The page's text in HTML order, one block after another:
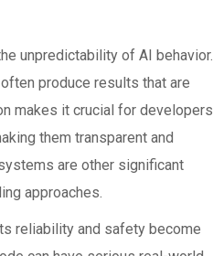
unpredictability of AI behavior.
produce results that are
makes it crucial for developers
them transparent and
are other significant
approaches.
reliability and safety become